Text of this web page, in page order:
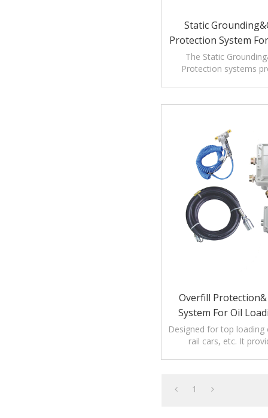
Static
Protection System
Unloading
The Static
Protection systems
Overfill
System For Oil
Designed for top
rail cars, etc. It
1